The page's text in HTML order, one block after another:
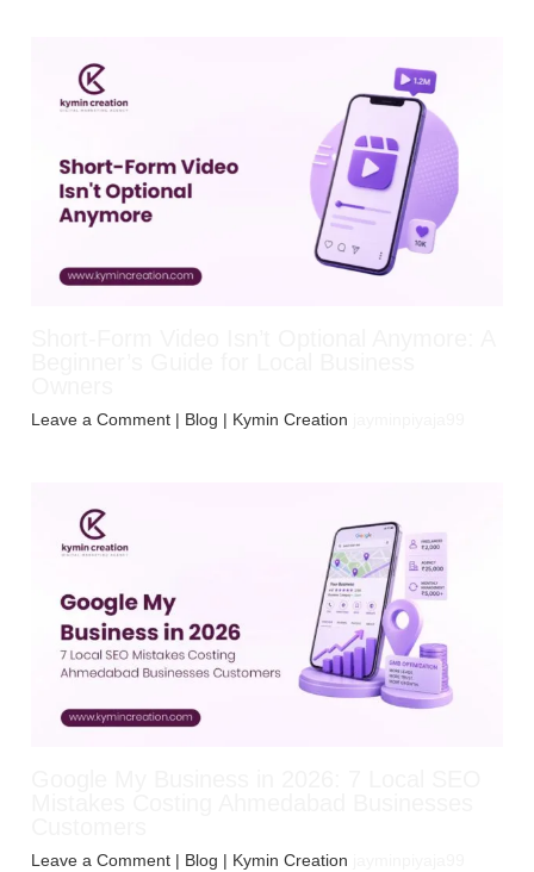
Leave a Comment | Blog | Kymin Creation
Leave a Comment | Blog | Kymin Creation